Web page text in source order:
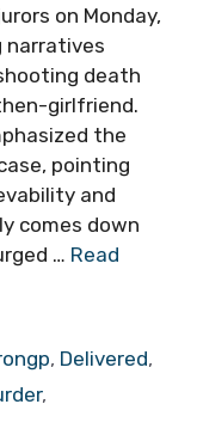
on Monday,
narratives
death
girlfriend.
the
pointing
and
comes down
… Read
, Delivered,
,